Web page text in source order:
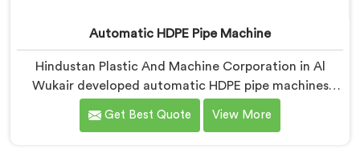
Automatic HDPE Pipe Machine
Hindustan Plastic And Machine Corporation in Al
Wukair developed automatic HDPE pipe machines
after watching manufacturers lose money through
manual process inconsistencies nobody was openly
Get Best Quote View More